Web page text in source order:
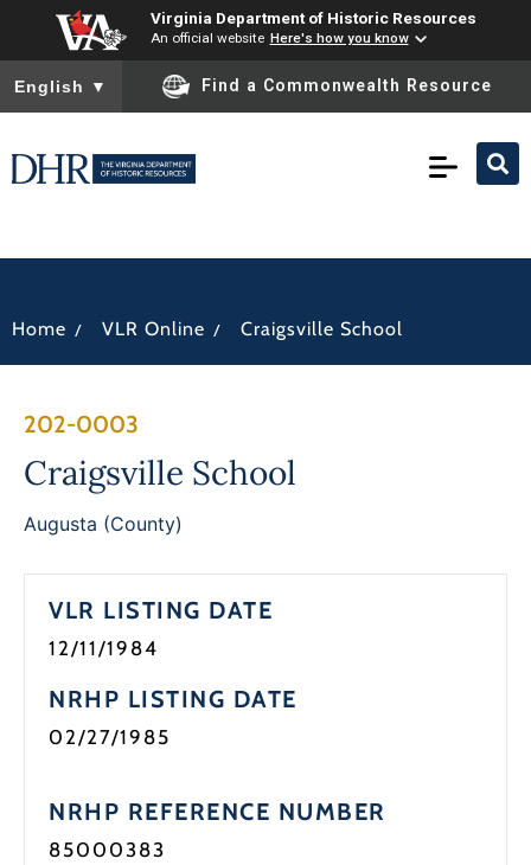
Virginia Department of Historic Resources
An official website Here's how you know
To ensure accurate screen reader translation, please ensure
English ▼ Find a Commonwealth Resource
Home / VLR Online / Craigsville School
202-0003
Craigsville School
Augusta (County)
VLR LISTING DATE
12/11/1984
NRHP LISTING DATE
02/27/1985
NRHP REFERENCE NUMBER
85000383